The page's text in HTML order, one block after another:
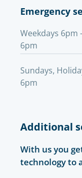
Emergency
Weekdays 6pm
6pm
Sundays,
6pm
Additional
With us you
technology to